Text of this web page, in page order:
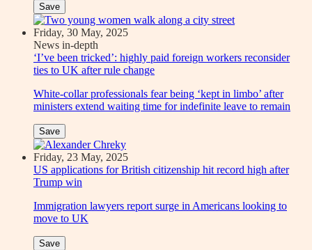
Save
Friday, 30 May, 2025
News in-depth
‘I’ve been tricked’: highly paid foreign workers reconsider
ties to UK after rule change
White-collar professionals fear being ‘kept in limbo’ after
ministers extend waiting time for indefinite leave to remain
Save
Friday, 23 May, 2025
US applications for British citizenship hit record high after
Trump win
Immigration lawyers report surge in Americans looking to
move to UK
Save